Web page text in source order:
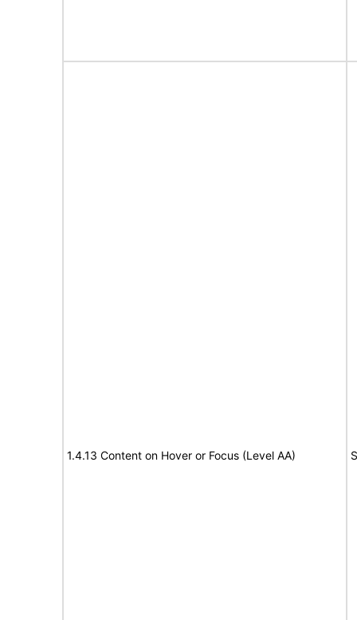
1.4.13 Content on Hover or Focus (Level AA)